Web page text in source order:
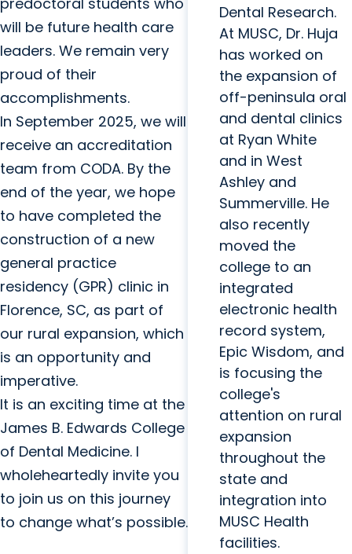
will be future health care
leaders. We remain very
proud of their
accomplishments.
In September 2025, we will
receive an accreditation
team from CODA. By the
end of the year, we hope
to have completed the
construction of a new
general practice
residency (GPR) clinic in
Florence, SC, as part of
our rural expansion, which
is an opportunity and
imperative.
It is an exciting time at the
James B. Edwards College
of Dental Medicine. I
wholeheartedly invite you
to join us on this journey
to change what’s possible.
Dental Research.
At MUSC, Dr. Huja
has worked on
the expansion of
off-peninsula oral
and dental clinics
at Ryan White
and in West
Ashley and
Summerville. He
also recently
moved the
college to an
integrated
electronic health
record system,
Epic Wisdom, and
is focusing the
college's
attention on rural
expansion
throughout the
state and
integration into
MUSC Health
facilities.